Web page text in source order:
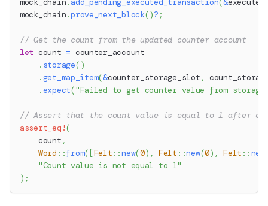
mock_chain. add_pending_executed_transaction(&
mock_chain.prove_next_block()? ;
// Get the count from the updated counter account
let count = counter_account
. storage( )
.get_map_item(&counter_storage_slot ,
.expect("Failed to get counter value from
// Assert that the count value is equal to 1 after
assert_eq!(
    count
,
Word ::from( [Felt ::new(0) , Felt ::new(0) , Felt ::new
"Count value is not equal to 1"
) ;